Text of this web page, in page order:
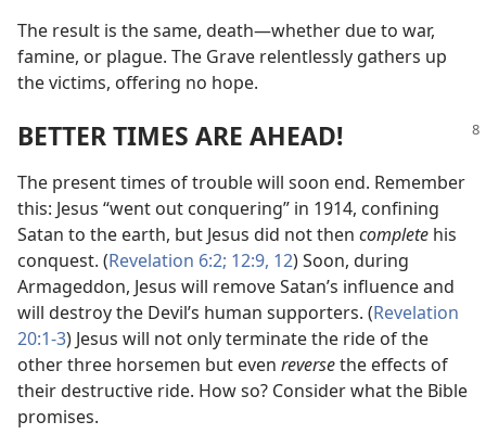
The result is the same, death​—whether due to war,
famine, or plague. The Grave relentlessly gathers up
the victims, offering no hope.
BETTER TIMES ARE AHEAD!
The present times of trouble will soon end. Remember
this: Jesus “went out conquering” in 1914, confining
Satan to the earth, but Jesus did not then complete his
conquest. (Revelation 6:2; 12:9, 12) Soon, during
Armageddon, Jesus will remove Satan’s influence and
will destroy the Devil’s human supporters. (Revelation
20:1-3) Jesus will not only terminate the ride of the
other three horsemen but even reversethe effects of
their destructive ride. How so? Consider what the Bible
promises.